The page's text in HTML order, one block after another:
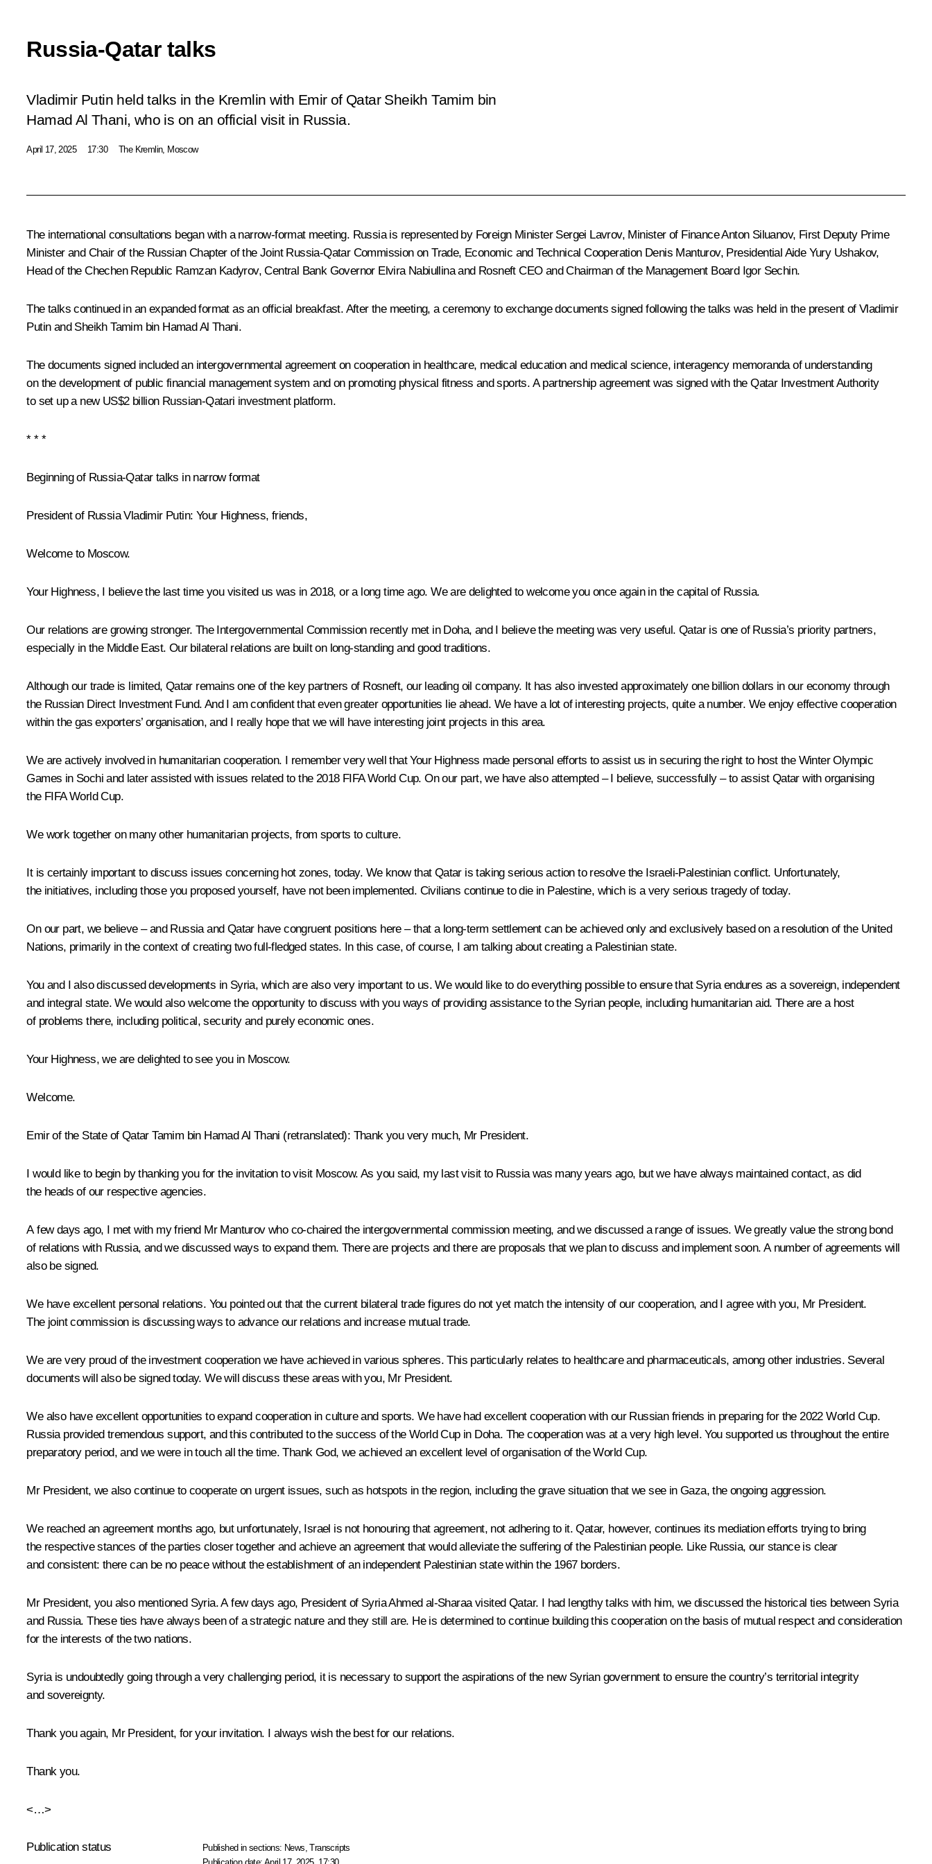
Russia-Qatar talks
Vladimir Putin held talks in the Kremlin with Emir of Qatar Sheikh Tamim bin
Hamad Al Thani, who is on an official visit in Russia.
April 17, 2025 17:30 The Kremlin, Moscow
The international consultations began with a narrow-format meeting. Russia is represented by Foreign Minister Sergei Lavrov, Minister of FinanceAnton Siluanov, First Deputy Prime
Minister and Chair of the Russian Chapter of the Joint Russia-Qatar Commission on Trade, Economic and Technical Cooperation Denis Manturov, Presidential Aide Yury Ushakov,
Head of the Chechen Republic Ramzan Kadyrov, Central Bank Governor Elvira Nabiullinaand Rosneft CEO and Chairman of the Management Board Igor Sechin.
The talks continued in an expanded format as an official breakfast. After the meeting, a ceremony to exchange documents signed following the talks was held in the present of Vladimir
Putin and Sheikh Tamim bin Hamad Al Thani.
The documents signed included an intergovernmental agreement on cooperation in healthcare, medical education and medical science, interagency memoranda of understanding
on the development of public financial management system and on promoting physical fitness and sports. A partnership agreement was signed with the Qatar Investment Authority
to set up a new US$2 billion Russian-Qatari investment platform.
* * *
Beginning of Russia-Qatar talks in narrow format
President of Russia Vladimir Putin: Your Highness, friends,
Welcome to Moscow.
Your Highness, I believe the last time you visited us was in 2018, or a long time ago. We are delighted to welcome you once again in the capital of Russia.
Our relations are growing stronger. The Intergovernmental Commission recently met in Doha, and I believe the meeting was very useful. Qatar is one of Russia’s priority partners,
especially in the Middle East. Our bilateral relations are built on long-standing and good traditions.
Although our trade is limited, Qatar remains one of the key partners of Rosneft, our leading oil company. It has also invested approximately one billion dollars in our economy through
the Russian Direct Investment Fund. And I am confident that even greater opportunities lie ahead. We have a lot of interesting projects, quite a number. We enjoy effective cooperation
within the gas exporters’ organisation, and I really hope that we will have interesting joint projects in this area.
We are actively involved in humanitarian cooperation. I remember very well that Your Highness made personal efforts to assist us in securing the right to host the Winter Olympic
Games in Sochi and later assisted with issues related to the 2018 FIFA World Cup. On our part, we have also attempted – I believe, successfully – to assist Qatar with organising
the FIFA World Cup.
We work together on many other humanitarian projects, from sports to culture.
It is certainly important to discuss issues concerning hot zones, today. We know that Qatar is taking serious action to resolve the Israeli-Palestinian conflict. Unfortunately,
the initiatives, including those you proposed yourself, have not been implemented. Civilians continue to die in Palestine, which is a very serious tragedy of today.
On our part, we believe – and Russia and Qatar have congruent positions here – that a long-term settlement can be achieved only and exclusively based on a resolution of the United
Nations, primarily in the context of creating two full-fledged states. In this case, of course, I am talking about creating a Palestinian state.
You and I also discussed developments in Syria, which are also very important to us. We would like to do everything possible to ensure that Syria endures as a sovereign, independent
and integral state. We would also welcome the opportunity to discuss with you ways of providing assistance to the Syrian people, including humanitarian aid. There are a host
of problems there, including political, security and purely economic ones.
Your Highness, we are delighted to see you in Moscow.
Welcome.
Emir of the State of Qatar Tamim bin Hamad Al Thani (retranslated): Thank you very much, Mr President.
I would like to begin by thanking you for the invitation to visit Moscow. As you said, my last visit to Russia was many years ago, but we have always maintained contact, as did
the heads of our respective agencies.
A few days ago, I met with my friend Mr Manturov who co-chaired the intergovernmental commission meeting, and we discussed a range of issues. We greatly value the strong bond
of relations with Russia, and we discussed ways to expand them. There are projects and there are proposals that we plan to discuss and implement soon. A number of agreements will
also be signed.
We have excellent personal relations. You pointed out that the current bilateral trade figures do not yet match the intensity of our cooperation, and I agree with you, Mr President.
The joint commission is discussing ways to advance our relations and increase mutual trade.
We are very proud of the investment cooperation we have achieved in various spheres. This particularly relates to healthcare and pharmaceuticals, among other industries. Several
documents will also be signed today. We will discuss these areas with you, Mr President.
We also have excellent opportunities to expand cooperation in culture and sports. We have had excellent cooperation with our Russian friends in preparing for the 2022 World Cup.
Russia provided tremendous support, and this contributed to the success of the World Cup in Doha. The cooperation was at a very high level. You supported us throughout the entire
preparatory period, and we were in touch all the time. Thank God, we achieved an excellent level of organisation of the World Cup.
Mr President, we also continue to cooperate on urgent issues, such as hotspots in the region, including the grave situation that we see in Gaza, the ongoing aggression.
We reached an agreement months ago, but unfortunately, Israel is not honouring that agreement, not adhering to it. Qatar, however, continues its mediation efforts trying to bring
the respective stances of the parties closer together and achieve an agreement that would alleviate the suffering of the Palestinian people. Like Russia, our stance is clear
and consistent: there can be no peace without the establishment of an independent Palestinian state within the 1967 borders.
Mr President, you also mentioned Syria. A few days ago, President of Syria Ahmed al-Sharaa visited Qatar. I had lengthy talks with him, we discussed the historical ties between Syria
and Russia. These ties have always been of a strategic nature and they still are. He is determined to continue building this cooperation on the basis of mutual respect and consideration
for the interests of the two nations.
Syria is undoubtedly going through a very challenging period, it is necessary to support the aspirations of the new Syrian government to ensure the country’s territorial integrity
and sovereignty.
Thank you again, Mr President, for your invitation. I always wish the best for our relations.
Thank you.
<…>
Publication status Published in sections: News ,Transcripts